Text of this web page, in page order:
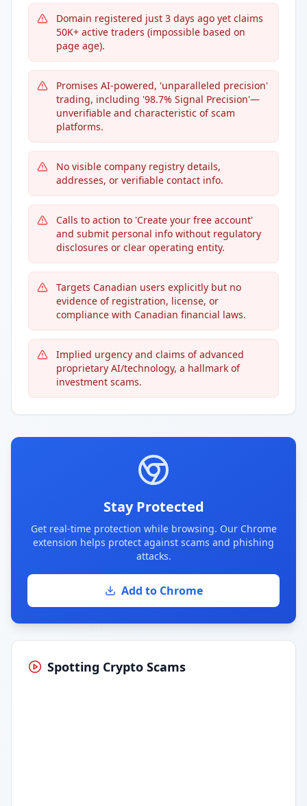
Domain registered just 3 days ago yet claims
50K+ active traders (impossible based on
page age).
Promises AI-powered, 'unparalleled precision'
trading, including '98.7% Signal Precision'—
unverifiable and characteristic of scam
platforms.
No visible company registry details,
addresses, or verifiable contact info.
Calls to action to 'Create your free account'
and submit personal info without regulatory
disclosures or clear operating entity.
Targets Canadian users explicitly but no
evidence of registration, license, or
compliance with Canadian financial laws.
Implied urgency and claims of advanced
proprietary AI/technology, a hallmark of
investment scams.
Stay Protected
Get real-time protection while browsing. Our Chrome
extension helps protect against scams and phishing
attacks.
Add to Chrome
Spotting Crypto Scams